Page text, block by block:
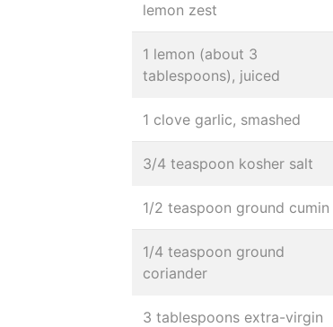
lemon zest
1 lemon (about 3
tablespoons), juiced
1 clove garlic, smashed
3/4 teaspoon kosher salt
1/2 teaspoon ground cumin
1/4 teaspoon ground
coriander
3 tablespoons extra-virgin